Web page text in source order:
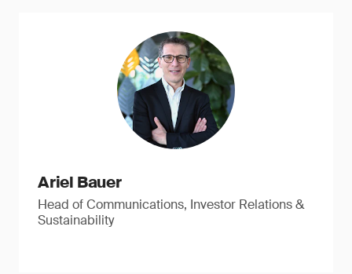
Ariel Bauer
Head of Communications, Investor Relations &
Sustainability